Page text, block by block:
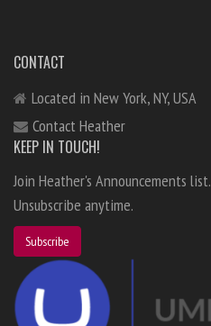
CONTACT
Located in New York, NY, USA
Contact Heather
KEEP IN TOUCH!
Join Heather's Announcements list.
Unsubscribe anytime.
Subscribe